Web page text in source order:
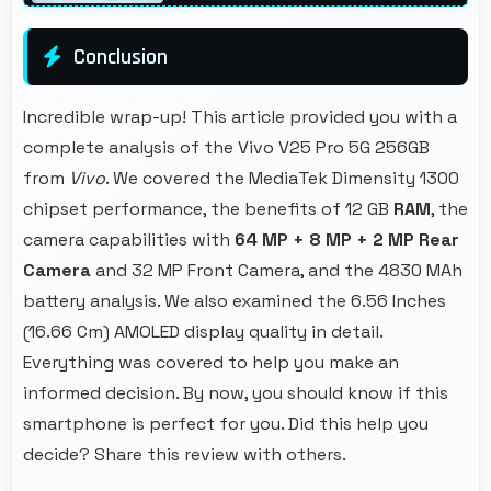
Conclusion
Incredible wrap-up! This article provided you with a
complete analysis of the Vivo V25 Pro 5G 256GB
from Vivo. We covered the MediaTek Dimensity 1300
chipset performance, the benefits of 12 GB RAM, the
camera capabilities with 64 MP + 8 MP + 2 MP Rear
Cameraand 32 MP Front Camera, and the 4830 MAh
battery analysis. We also examined the 6.56 Inches
(16.66 Cm) AMOLED display quality in detail.
Everything was covered to help you make an
informed decision. By now, you should know if this
smartphone is perfect for you. Did this help you
decide? Share this review with others.